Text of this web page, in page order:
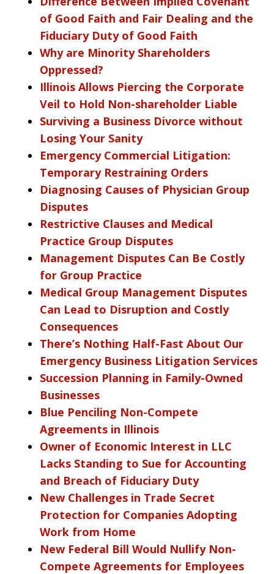
of Good Faith and Fair Dealing and the
Fiduciary Duty of Good Faith
Why are Minority Shareholders
Oppressed?
Illinois Allows Piercing the Corporate
Veil to Hold Non-shareholder Liable
Surviving a Business Divorce without
Losing Your Sanity
Emergency Commercial Litigation:
Temporary Restraining Orders
Diagnosing Causes of Physician Group
Disputes
Restrictive Clauses and Medical
Practice Group Disputes
Management Disputes Can Be Costly
for Group Practice
Medical Group Management Disputes
Can Lead to Disruption and Costly
Consequences
There’s Nothing Half-Fast About Our
Emergency Business Litigation Services
Succession Planning in Family-Owned
Businesses
Blue Penciling Non-Compete
Agreements in Illinois
Owner of Economic Interest in LLC
Lacks Standing to Sue for Accounting
and Breach of Fiduciary Duty
New Challenges in Trade Secret
Protection for Companies Adopting
Work from Home
New Federal Bill Would Nullify Non-
Compete Agreements for Employees